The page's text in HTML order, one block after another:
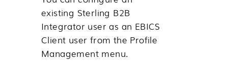
existing Sterling B2B
Integrator user as an EBICS
Client user from the Profile
Management menu.